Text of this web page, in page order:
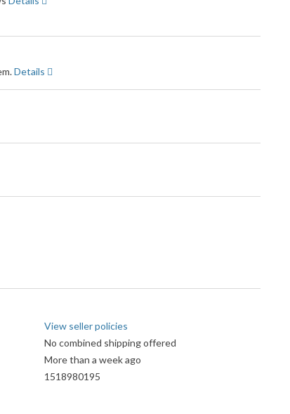
Details
View seller policies
No combined shipping offered
More than a week ago
1518980195